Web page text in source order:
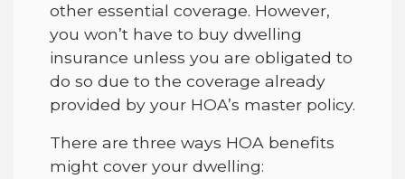
other essential coverage. However,
you won’t have to buy dwelling
insurance unless you are obligated to
do so due to the coverage already
provided by your HOA’s master policy.
There are three ways HOA benefits
might cover your dwelling: